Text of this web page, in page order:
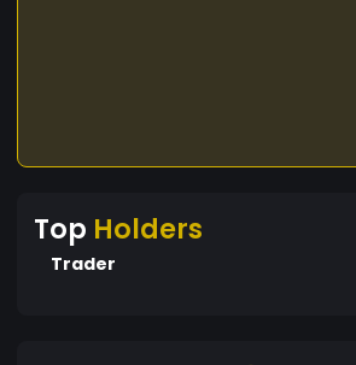
Top Holders
Trader